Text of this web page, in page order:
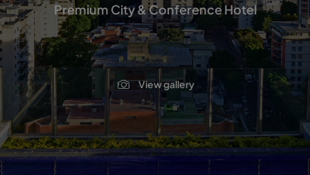
Premium City & Conference Hotel
View gallery